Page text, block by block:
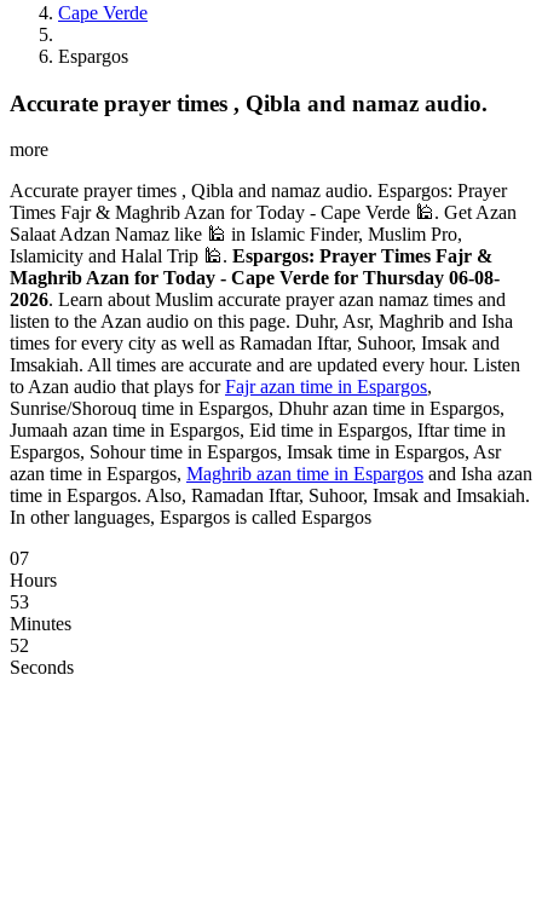
Cape Verde
Espargos
Accurate prayer times , Qibla and namaz audio.
more
Accurate prayer times , Qibla and namaz audio. Espargos: Prayer
Times Fajr & Maghrib Azan for Today - Cape Verde 🕌. Get Azan
Salaat Adzan Namaz like 🕌 in Islamic Finder, Muslim Pro,
Islamicity and Halal Trip 🕌. Espargos: Prayer Times Fajr &
Maghrib Azan for Today - Cape Verde for Thursday 06-08-
2026. Learn about Muslim accurate prayer azan namaz times and
listen to the Azan audio on this page. Duhr, Asr, Maghrib and Isha
times for every city as well as Ramadan Iftar, Suhoor, Imsak and
Imsakiah. All times are accurate and are updated every hour. Listen
to Azan audio that plays forFajr azan time in Espargos,
Sunrise/Shorouq time in Espargos, Dhuhr azan time in Espargos,
Jumaah azan time in Espargos, Eid time in Espargos, Iftar time in
Espargos, Sohour time in Espargos, Imsak time in Espargos, Asr
azan time in Espargos, Maghrib azan time in Espargos and Isha azan
time in Espargos. Also, Ramadan Iftar, Suhoor, Imsak and Imsakiah.
In other languages, Espargos is called Espargos
07
Hours
53
Minutes
51
Seconds